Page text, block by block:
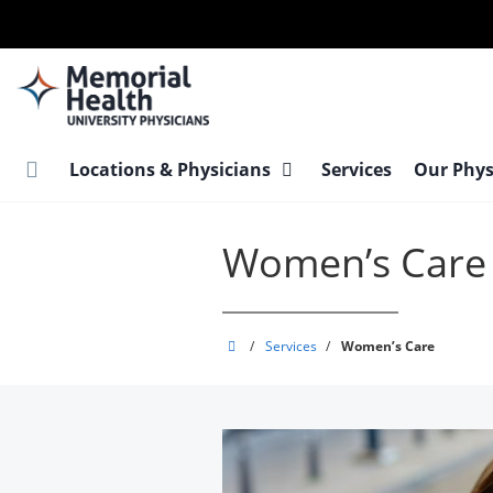
main
content
Locations & Physicians Services Our
Women’s Care
Memorial
/ Services / Women’s Care